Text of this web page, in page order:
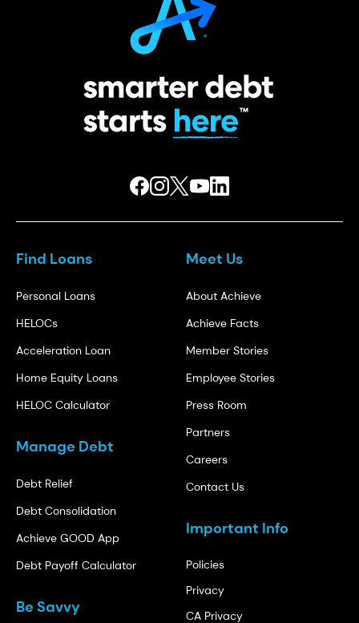
Find Loans
Personal Loans
HELOCs
Acceleration Loan
Home Equity Loans
HELOC Calculator
Manage Debt
Debt Relief
Debt Consolidation
Achieve GOOD App
Debt Payoff Calculator
Be Savvy
Meet Us
About Achieve
Achieve Facts
Member Stories
Employee Stories
Press Room
Partners
Careers
Contact Us
Important Info
Policies
Privacy
CA Privacy